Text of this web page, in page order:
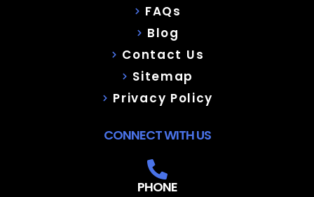
FAQs
Blog
Contact Us
Sitemap
Privacy Policy
CONNECT WITH US
PHONE